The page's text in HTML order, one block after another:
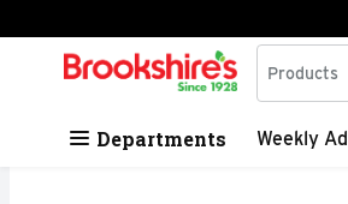
Skip header to page content
.
Search in
Products
Departments Weekly Ad